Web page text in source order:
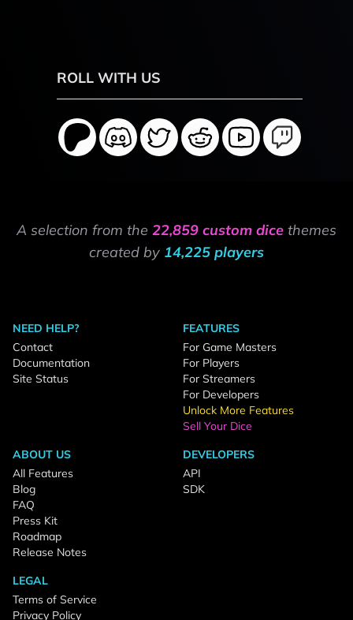
ROLL WITH US
A selection from the 22,859 custom dice themes
created by 14,225 players
NEED HELP?
Contact
Documentation
Site Status
FEATURES
For Game Masters
For Players
For Streamers
For Developers
Unlock More Features
Sell Your Dice
ABOUT US
All Features
Blog
FAQ
Press Kit
Roadmap
Release Notes
DEVELOPERS
API
SDK
LEGAL
Terms of Service
Privacy Policy